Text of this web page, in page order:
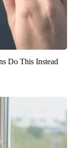
Do This Instead